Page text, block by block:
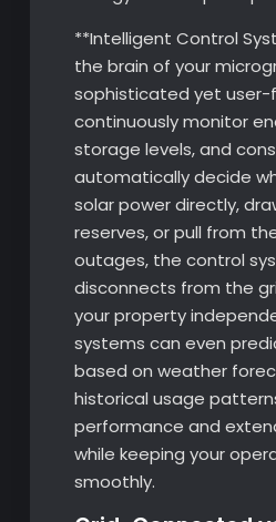
**Intelligent Control
the brain of your
sophisticated yet user-
continuously monitor
storage levels, and
automatically decide
solar power directly,
reserves, or pull from
outages, the control
disconnects from the
your property
systems can even
based on weather
historical usage
performance and
while keeping your
smoothly.